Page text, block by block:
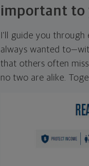
important to
I'll guide you
always wanted
that others often
no two are alike.